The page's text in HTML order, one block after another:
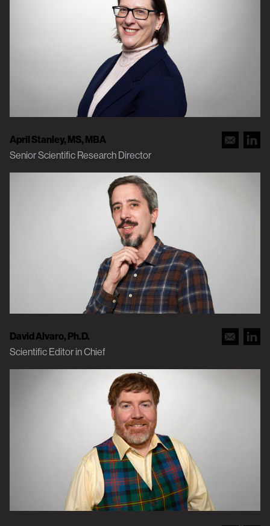
April Stanley, MS, MBA
Senior Scientific Research Director
David Alvaro, Ph.D.
Scientific Editor in Chief